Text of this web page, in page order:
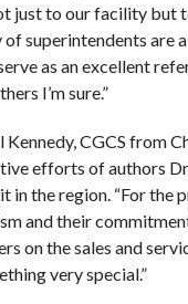
just to our facility but
of superintendents are
as an excellent
I’m sure.”
CGCS from
efforts of authors
in the region. “For
and their
on the sales and
very special.”